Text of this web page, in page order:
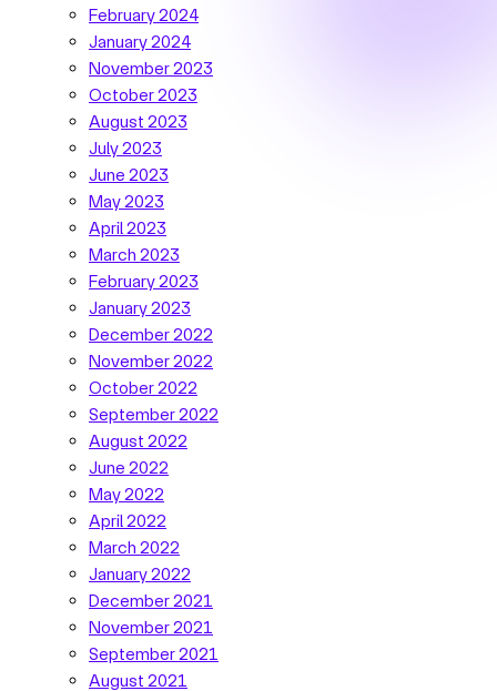
February 2024
January 2024
November 2023
October 2023
August 2023
July 2023
June 2023
May 2023
April 2023
March 2023
February 2023
January 2023
December 2022
November 2022
October 2022
September 2022
August 2022
June 2022
May 2022
April 2022
March 2022
January 2022
December 2021
November 2021
September 2021
August 2021